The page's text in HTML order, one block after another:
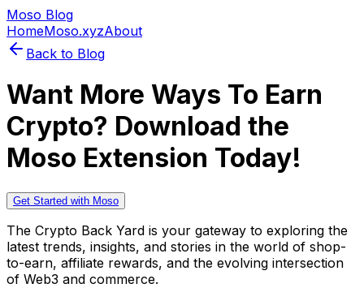
Moso Blog
HomeMoso.xyzAbout
Back to Blog
Want More Ways To Earn
Crypto? Download the
Moso Extension Today!
Get Started with Moso
The Crypto Back Yard is your gateway to exploring the
latest trends, insights, and stories in the world of shop-
to-earn, affiliate rewards, and the evolving intersection
of Web3 and commerce.